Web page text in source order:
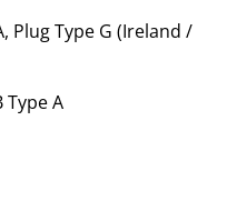
Plug Type G (Ireland /
Type A